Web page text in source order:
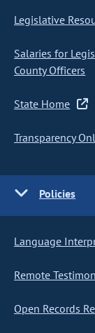
Legislative
Salaries for
County Officers
State Home
Transparency
Policies
Language
Remote
Open Records